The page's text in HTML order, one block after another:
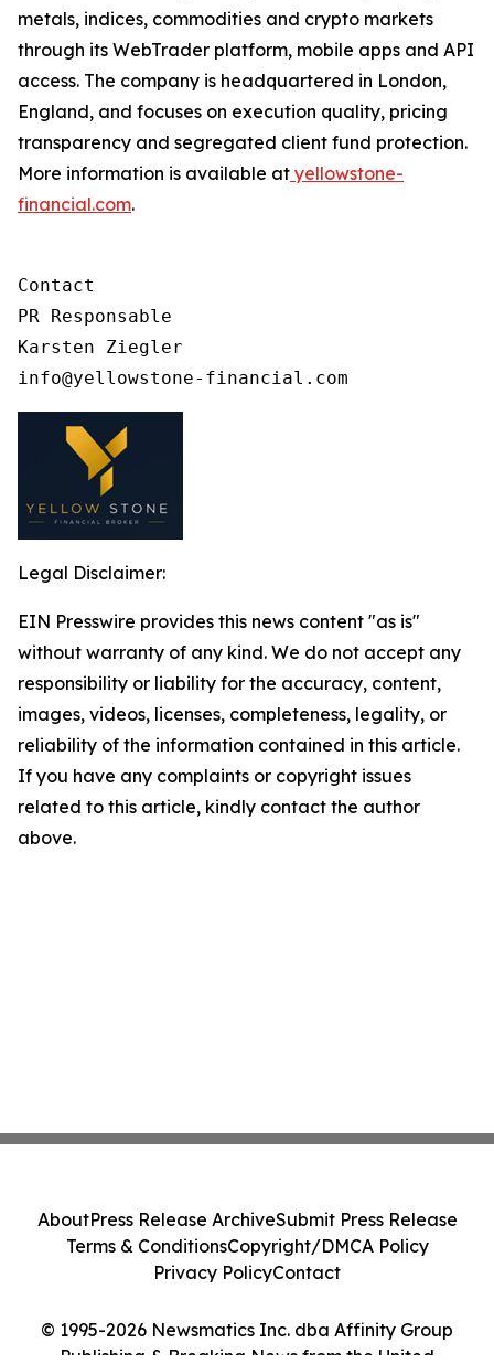
metals, indices, commodities and crypto markets
through its WebTrader platform, mobile apps and API
access. The company is headquartered in London,
England, and focuses on execution quality, pricing
transparency and segregated client fund protection.
More information is available at yellowstone-
financial.com.
Contact
PR Responsable
Karsten Ziegler
Legal Disclaimer:
EIN Presswire provides this news content "as is"
without warranty of any kind. We do not accept any
responsibility or liability for the accuracy, content,
images, videos, licenses, completeness, legality, or
reliability of the information contained in this article.
If you have any complaints or copyright issues
related to this article, kindly contact the author
above.
© 1995-2026 Newsmatics Inc. dba Affinity Group
Publishing & Breaking News from the United
AboutPress Release ArchiveSubmit Press Release
Terms & ConditionsCopyright/DMCA Policy
Privacy PolicyContact